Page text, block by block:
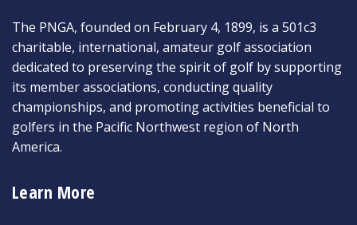
The PNGA, founded on February 4, 1899, is a 501c3
charitable, international, amateur golf association
dedicated to preserving the spirit of golf by supporting
its member associations, conducting quality
championships, and promoting activities beneficial to
golfers in the Pacific Northwest region of North
America.
Learn More